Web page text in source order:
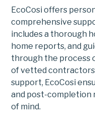
EcoCosi offers
comprehensive
includes a thorough
home reports, and
through the process
of vetted
support, EcoCosi
and post-completion
of mind.